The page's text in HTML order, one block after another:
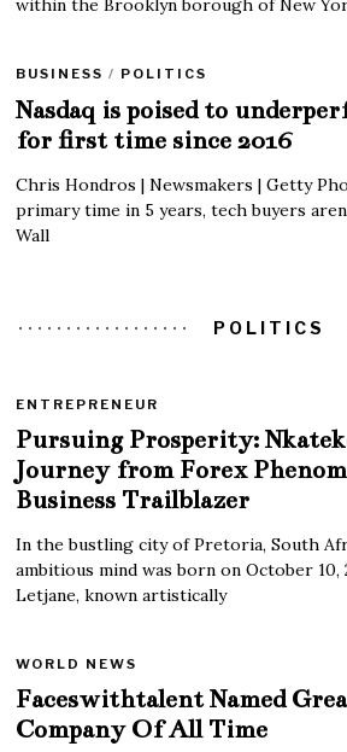
within the Brooklyn borough of New
BUSINESS / POLITICS
Nasdaq is poised to
for first time since 2016
Chris Hondros | Newsmakers | Getty
primary time in 5 years, tech buyers
Wall
POLITICS
ENTREPRENEUR
Pursuing Prosperity:
Journey from Forex
Business Trailblazer
In the bustling city of Pretoria, South
ambitious mind was born on October 10,
Letjane, known artistically
WORLD NEWS
Faceswithtalent Named
Company Of All Time